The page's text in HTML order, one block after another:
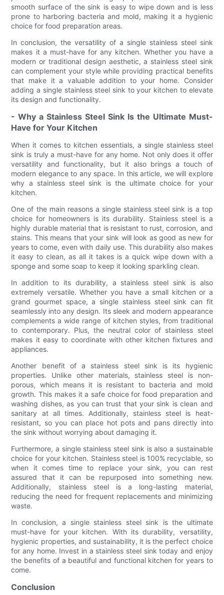
smooth surface of the sink is easy to wipe down and is less
prone to harboring bacteria and mold, making it a hygienic
choice for food preparation areas.
In conclusion, the versatility of a single stainless steel sink
makes it a must-have for any kitchen. Whether you have a
modern or traditional design aesthetic, a stainless steel sink
can complement your style while providing practical benefits
that make it a valuable addition to your home. Consider
adding a single stainless steel sink to your kitchen to elevate
its design and functionality.
- Why a Stainless Steel Sink Is the Ultimate Must-
Have for Your Kitchen
When it comes to kitchen essentials, a single stainless steel
sink is truly a must-have for any home. Not only does it offer
versatility and functionality, but it also brings a touch of
modern elegance to any space. In this article, we will explore
why a stainless steel sink is the ultimate choice for your
kitchen.
One of the main reasons a single stainless steel sink is a top
choice for homeowners is its durability. Stainless steel is a
highly durable material that is resistant to rust, corrosion, and
stains. This means that your sink will look as good as new for
years to come, even with daily use. This durability also makes
it easy to clean, as all it takes is a quick wipe down with a
sponge and some soap to keep it looking sparkling clean.
In addition to its durability, a stainless steel sink is also
extremely versatile. Whether you have a small kitchen or a
grand gourmet space, a single stainless steel sink can fit
seamlessly into any design. Its sleek and modern appearance
complements a wide range of kitchen styles, from traditional
to contemporary. Plus, the neutral color of stainless steel
makes it easy to coordinate with other kitchen fixtures and
appliances.
Another benefit of a stainless steel sink is its hygienic
properties. Unlike other materials, stainless steel is non-
porous, which means it is resistant to bacteria and mold
growth. This makes it a safe choice for food preparation and
washing dishes, as you can trust that your sink is clean and
sanitary at all times. Additionally, stainless steel is heat-
resistant, so you can place hot pots and pans directly into
the sink without worrying about damaging it.
Furthermore, a single stainless steel sink is also a sustainable
choice for your kitchen. Stainless steel is 100% recyclable, so
when it comes time to replace your sink, you can rest
assured that it can be repurposed into something new.
Additionally, stainless steel is a long-lasting material,
reducing the need for frequent replacements and minimizing
waste.
In conclusion, a single stainless steel sink is the ultimate
must-have for your kitchen. With its durability, versatility,
hygienic properties, and sustainability, it is the perfect choice
for any home. Invest in a stainless steel sink today and enjoy
the benefits of a beautiful and functional kitchen for years to
come.
Conclusion